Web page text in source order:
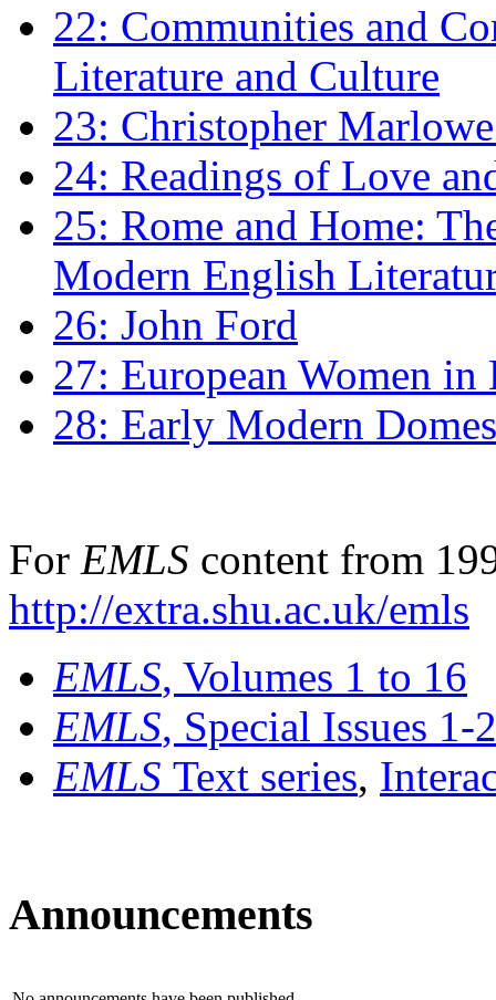
22: Communities and
Literature and Culture
23: Christopher
24: Readings of Love
25: Rome and Home:
Modern English
26: John Ford
27: European Women
28: Early Modern
For EMLS content from
http://extra.shu.ac.uk/emls
EMLS, Volumes 1 to 16
EMLS, Special Issues 1-
EMLS Text series,
Announcements